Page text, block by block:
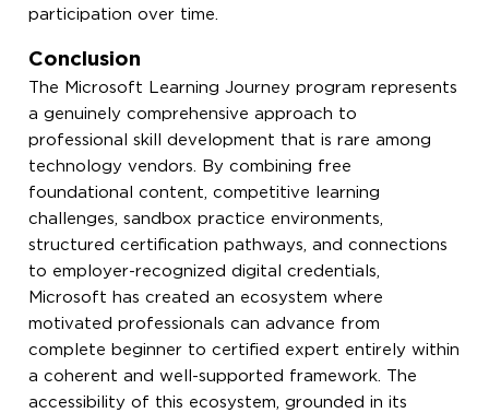
participation over time.
Conclusion
The Microsoft Learning Journey program represents
a genuinely comprehensive approach to
professional skill development that is rare among
technology vendors. By combining free
foundational content, competitive learning
challenges, sandbox practice environments,
structured certification pathways, and connections
to employer-recognized digital credentials,
Microsoft has created an ecosystem where
motivated professionals can advance from
complete beginner to certified expert entirely within
a coherent and well-supported framework. The
accessibility of this ecosystem, grounded in its